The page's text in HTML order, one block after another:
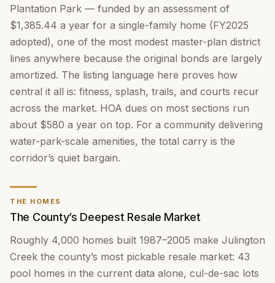
Plantation Park — funded by an assessment of
$1,385.44 a year for a single-family home (FY2025
adopted), one of the most modest master-plan district
lines anywhere because the original bonds are largely
amortized. The listing language here proves how
central it all is: fitness, splash, trails, and courts recur
across the market. HOA dues on most sections run
about $580 a year on top. For a community delivering
water-park-scale amenities, the total carry is the
corridor’s quiet bargain.
THE HOMES
The County’s Deepest Resale Market
Roughly 4,000 homes built 1987–2005 make Julington
Creek the county’s most pickable resale market: 43
pool homes in the current data alone, cul-de-sac lots